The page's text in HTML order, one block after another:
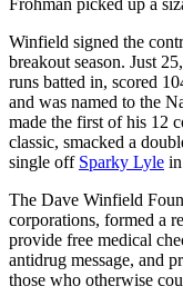
Winfield signed the
breakout season. Just
runs batted in, scored
and was named to the
made the first of his 12
classic, smacked a
single off Sparky Lyle
The Dave Winfield
corporations, formed a
provide free medical
antidrug message, and
those who otherwise